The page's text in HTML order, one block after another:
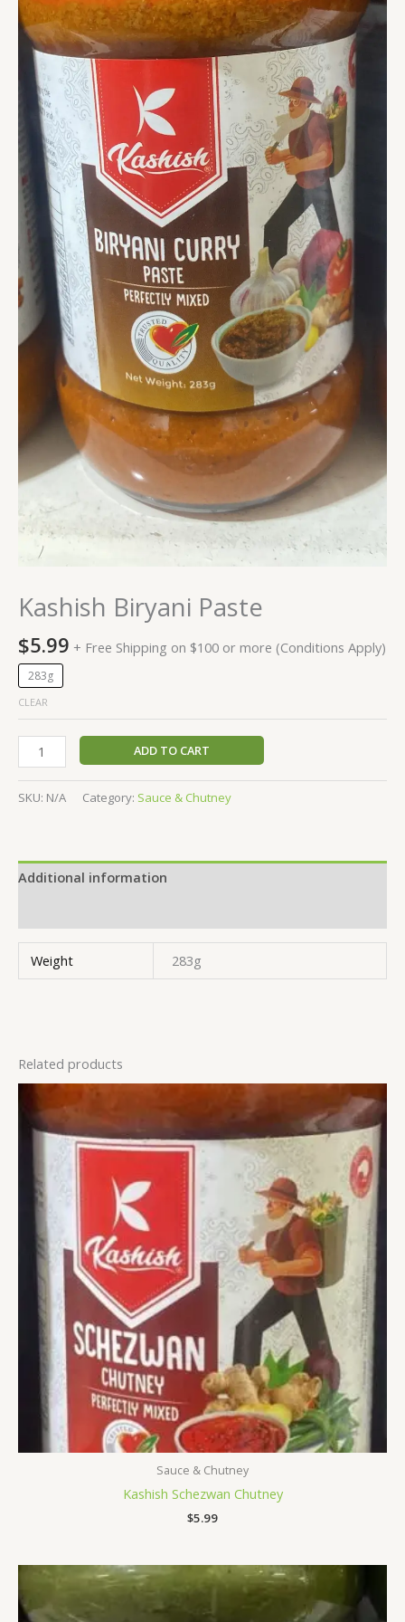
Kashish Biryani Paste
$5.99 + Free Shipping on $100 or more (Conditions Apply)
283g
CLEAR
ADD TO CART
SKU: N/A Category: Sauce & Chutney
Additional information
Weight 283g
Related products
Sauce & Chutney
Kashish Schezwan Chutney
$5.99